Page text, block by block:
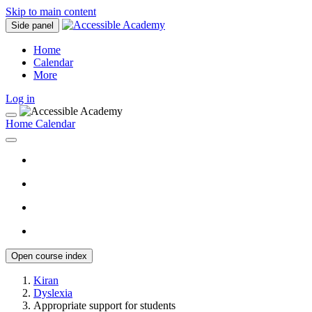
Skip to main content
Side panel
Home
Calendar
More
Log in
Home Calendar
Open course index
Kiran
Dyslexia
Appropriate support for students